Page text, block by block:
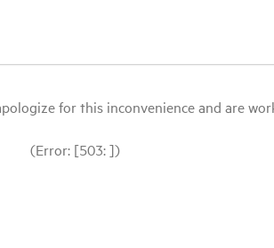
for this inconvenience and are
(Error: [503: ])